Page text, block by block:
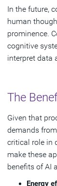
In the future,
human
prominence.
cognitive
interpret data
The
Given that
demands
critical role in
make these
benefits of AI
Energy